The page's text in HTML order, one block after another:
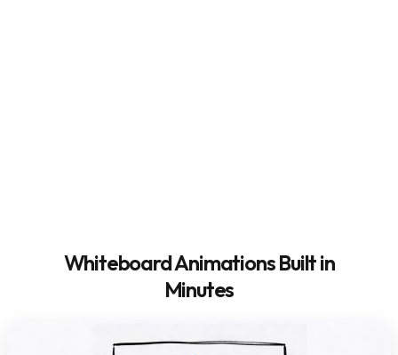
Whiteboard Animations Built in
Minutes